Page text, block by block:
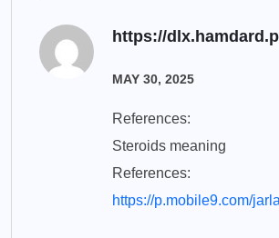
https://
MAY 30, 2025
References:
Steroids meaning
References:
https://p.mobile9.com/